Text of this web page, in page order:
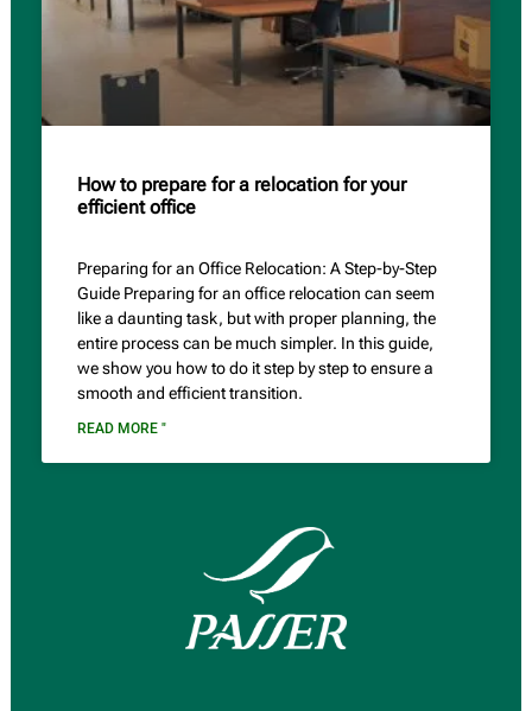
How to prepare for a relocation for your
efficient office
Preparing for an Office Relocation: A Step-by-Step
Guide Preparing for an office relocation can seem
like a daunting task, but with proper planning, the
entire process can be much simpler. In this guide,
we show you how to do it step by step to ensure a
smooth and efficient transition.
READ MORE "